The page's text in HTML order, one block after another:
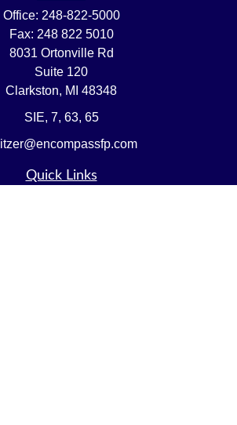
Office: 248-822-5000
Fax: 248 822 5010
8031 Ortonville Rd
Suite 120
Clarkston, MI 48348
SIE, 7, 63, 65
Quick Links